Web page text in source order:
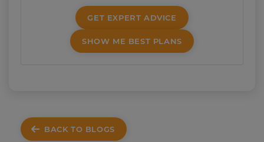
GET EXPERT ADVICE
SHOW ME BEST PLANS
BACK TO BLOGS